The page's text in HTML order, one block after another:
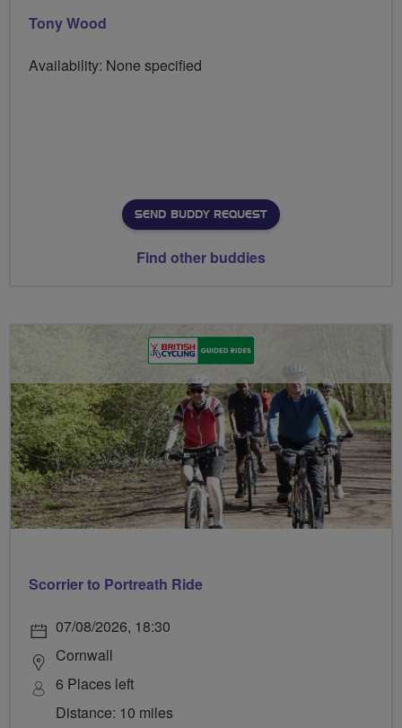
Tony Wood
Availability: None specified
SEND BUDDY REQUEST
Find other buddies
Scorrier to Portreath Ride
07/08/2026, 18:30
Cornwall
6 Places left
Distance: 10 miles